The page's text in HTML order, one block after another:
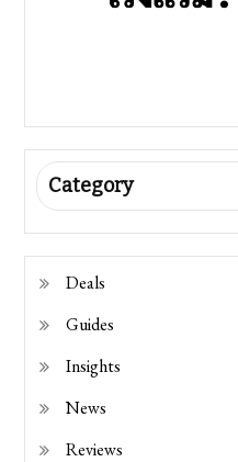
Category
Deals
Guides
Insights
News
Reviews